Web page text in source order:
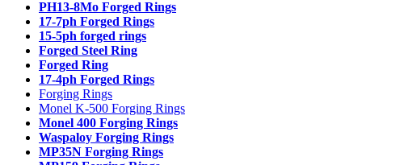
PH13-8Mo Forged Rings
17-7ph Forged Rings
15-5ph forged rings
Forged Steel Ring
Forged Ring
17-4ph Forged Rings
Forging Rings
Monel K-500 Forging Rings
Monel 400 Forging Rings
Waspaloy Forging Rings
MP35N Forging Rings